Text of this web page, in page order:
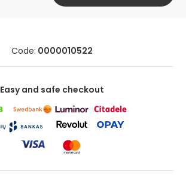
Code: 0000010522
Easy and safe checkout